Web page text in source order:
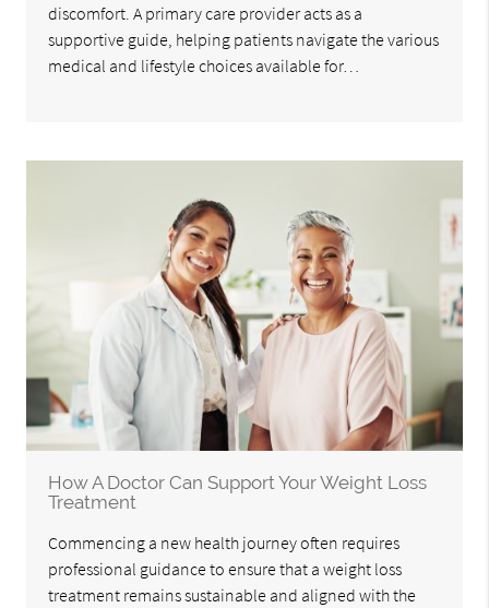
discomfort. A primary care provider acts as a
supportive guide, helping patients navigate the various
medical and lifestyle choices available for…
How A Doctor Can Support Your Weight Loss
Treatment
Commencing a new health journey often requires
professional guidance to ensure that a weight loss
treatment remains sustainable and aligned with the